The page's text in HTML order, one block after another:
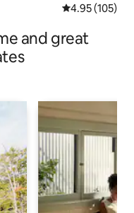
4.95 out of 5
4.95 (105)
and great